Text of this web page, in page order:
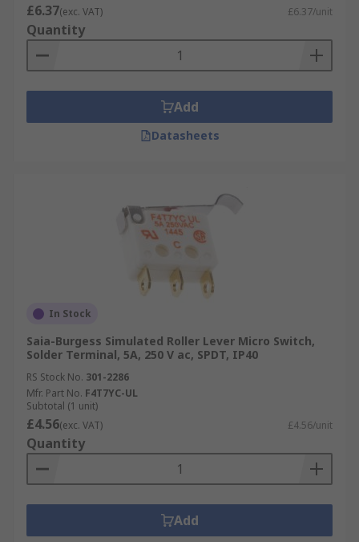
£6.37(exc. VAT) £6.37/unit
Quantity
Add
Datasheets
In Stock
Saia-Burgess Simulated Roller Lever Micro Switch,
Solder Terminal, 5A, 250 V ac, SPDT, IP40
RS Stock No. 301-2286
Mfr. Part No. F4T7YC-UL
Subtotal (1 unit)
£4.56(exc. VAT) £4.56/unit
Quantity
Add